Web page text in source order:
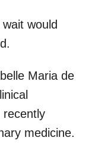
would
Maria de
recently
medicine.